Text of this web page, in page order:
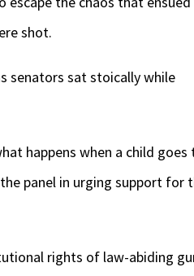
shot.
senators sat stoically while
happens when a child goes
panel in urging support for
rights of law-abiding